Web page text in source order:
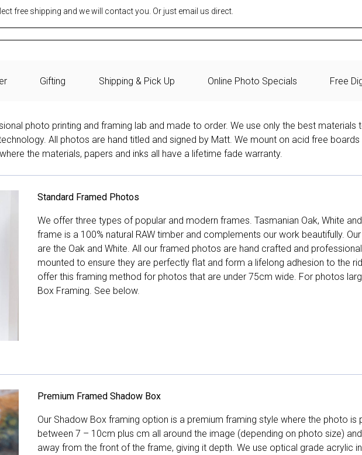
free shipping and we will contact you. Or just email us direct.
Gifting Shipping & Pick Up Online Photo Specials Free
photo printing and framing lab and made to order. We use only the best materials
All photos are hand titled and signed by Matt. We mount on acid free
the materials, papers and inks all have a lifetime fade warranty.
Standard Framed Photos
We offer three types of popular and modern frames. Tasmanian Oak, White
frame is a 100% natural RAW timber and complements our work beautifully.
are the Oak and White. All our framed photos are hand crafted and
mounted to ensure they are perfectly flat and form a lifelong adhesion to the
offer this framing method for photos that are under 75cm wide. For photos
Box Framing. See below.
Premium Framed Shadow Box
Our Shadow Box framing option is a premium framing style where the photo is
between 7 – 10cm plus cm all around the image (depending on photo size)
away from the front of the frame, giving it depth. We use optical grade acrylic